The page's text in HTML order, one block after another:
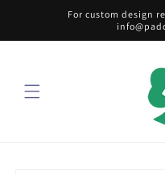
For custom design